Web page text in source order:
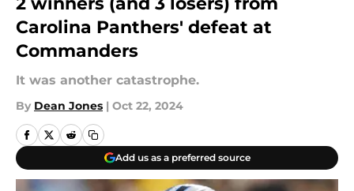
Carolina Panthers' defeat at
Commanders
It was another catastrophe.
By Dean Jones | Oct 22, 2024
Add us as a preferred source